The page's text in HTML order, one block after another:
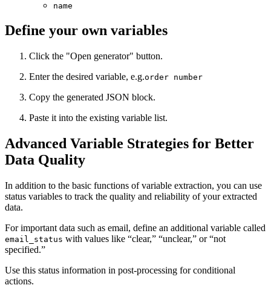
name
Define your own variables
Click the "Open generator" button.
Enter the desired variable, e.g.order number
Copy the generated JSON block.
Paste it into the existing variable list.
Advanced Variable Strategies for Better
Data Quality
In addition to the basic functions of variable extraction, you can use
status variables to track the quality and reliability of your extracted
data.
For important data such as email, define an additional variable called
email_status with values like “clear,” “unclear,” or “not
specified.”
Use this status information in post-processing for conditional
actions.